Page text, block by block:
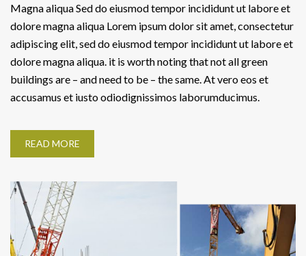
Magna aliqua Sed do eiusmod tempor incididunt ut labore et
dolore magna aliqua Lorem ipsum dolor sit amet, consectetur
adipiscing elit, sed do eiusmod tempor incididunt ut labore et
dolore magna aliqua. it is worth noting that not all green
buildings are – and need to be – the same. At vero eos et
accusamus et iusto odiodignissimos laborumducimus.
READ MORE